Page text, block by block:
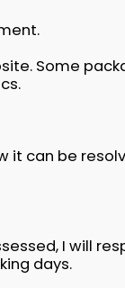
Some
it can be
I will
days.